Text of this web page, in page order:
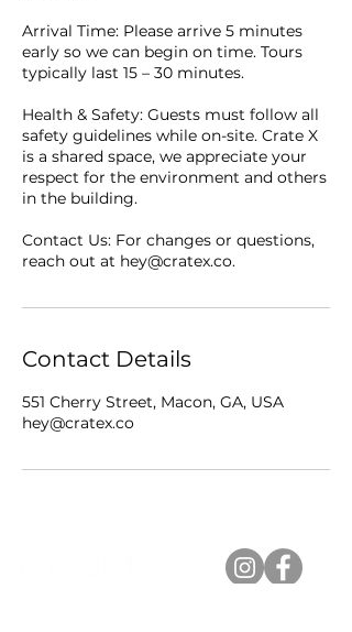
Arrival Time: Please arrive 5 minutes
early so we can begin on time. Tours
typically last 15 – 30 minutes.
Health & Safety: Guests must follow all
safety guidelines while on-site. Crate X
is a shared space, we appreciate your
respect for the environment and others
in the building.
Contact Us: For changes or questions,
reach out at hey@cratex.co.
Contact Details
551 Cherry Street, Macon, GA, USA
hey@cratex.co